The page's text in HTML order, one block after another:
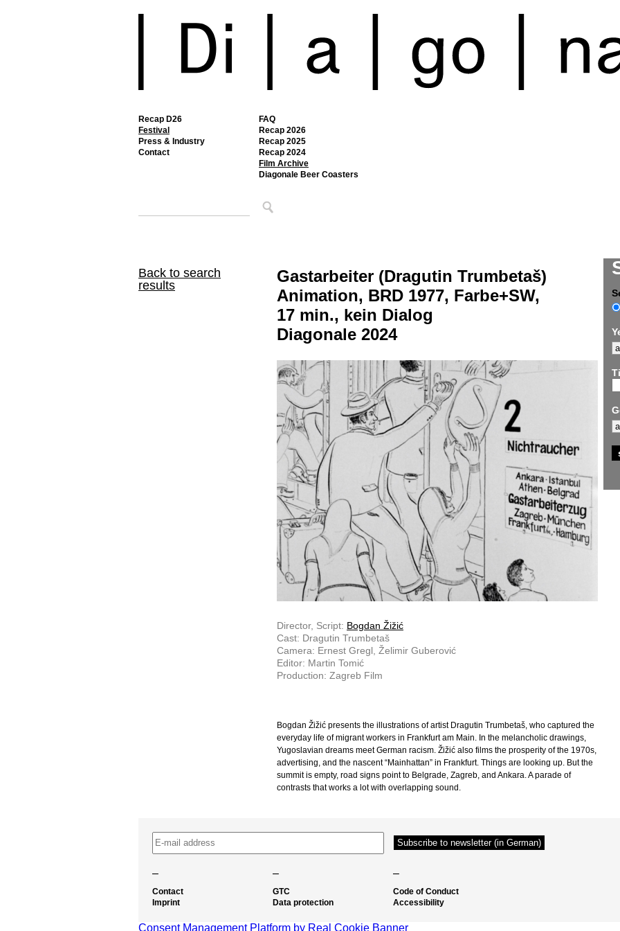
Recap D26
Festival
FAQ
Recap 2026
Recap 2025
Recap 2024
Film Archive
Diagonale Beer Coasters
Press & Industry
Contact
Back to search
results
Gastarbeiter (Dragutin Trumbetaš)
Animation, BRD 1977, Farbe+SW,
17 min., kein Dialog
Diagonale 2024
Director, Script: Bogdan Žižić
Cast: Dragutin Trumbetaš
Camera: Ernest Gregl, Želimir Guberović
Editor: Martin Tomić
Production: Zagreb Film
Bogdan Žižić presents the illustrations of artist Dragutin Trumbetaš, who captured the
everyday life of migrant workers in Frankfurt am Main. In the melancholic drawings,
Yugoslavian dreams meet German racism. Žižić also films the prosperity of the 1970s,
advertising, and the nascent “Mainhattan” in Frankfurt. Things are looking up. But the
summit is empty, road signs point to Belgrade, Zagreb, and Ankara. A parade of
contrasts that works a lot with overlapping sound.
– – –
Contact
Imprint
GTC
Data protection
Code of Conduct
Accessibility
Consent Management Platform by Real Cookie Banner